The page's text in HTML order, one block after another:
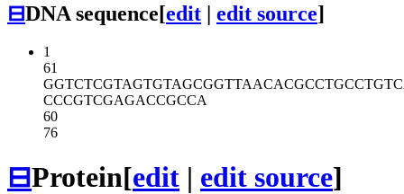
⊟DNA sequence[edit | edit source]
1
61
GGTCTCGTAGTGTAGCGGTTAACACGCCTG
CCCGTCGAGACCGCCA
60
76
⊟Protein[edit | edit source]